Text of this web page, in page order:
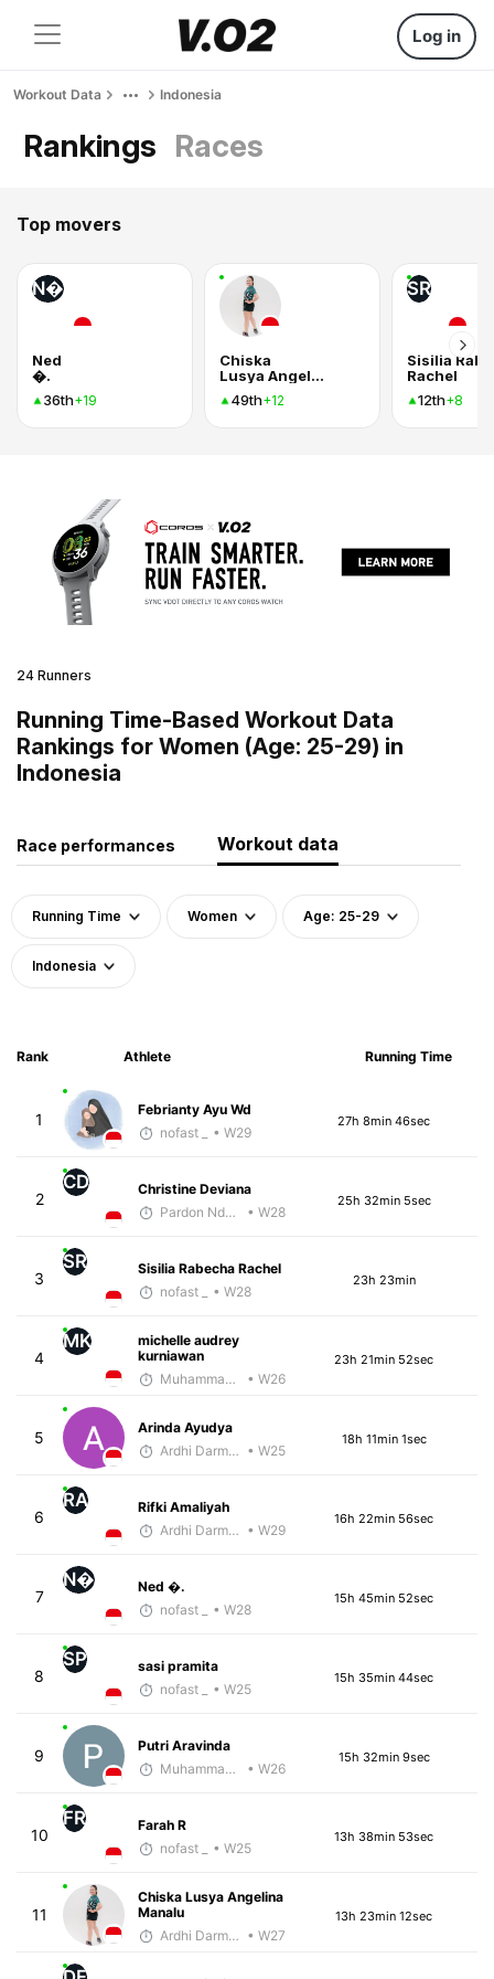
Log in
Workout Data Indonesia
Rankings Races
Top movers
N�
Ned
�.
36th+19
Chiska
Lusya Angelina Manalu
49th+12
SR
Sisilia
Rachel
12th+8
24 Runners
Running Time-Based Workout Data
Rankings for Women (Age: 25-29) in
Indonesia
Race performances Workout data
Running Time Women Age: 25-29
Indonesia
Rank Athlete Running Time
1
Febrianty Ayu Wd
nofast _
• W29
27h 8min 46sec
2
CD
Christine Deviana
Pardon Ndhlovu - McKirdy Trained
• W28
25h 32min 5sec
3
SR
Sisilia Rabecha Rachel
nofast _
• W28
23h 23min
4
MK
michelle audrey
kurniawan
Muhammad Rizal
• W26
23h 21min 52sec
5
Arinda Ayudya
Ardhi Darmawan • W25
18h 11min 1sec
6
RA
Rifki Amaliyah
Ardhi Darmawan • W29
16h 22min 56sec
7
N�
Ned �.
nofast _
• W28
15h 45min 52sec
8
SP
sasi pramita
nofast _
• W25
15h 35min 44sec
9
Putri Aravinda
Muhammad Rizal
• W26
15h 32min 9sec
10
FR
Farah R
nofast _
• W25
13h 38min 53sec
11
Chiska Lusya Angelina
Manalu
Ardhi Darmawan • W27
13h 23min 12sec